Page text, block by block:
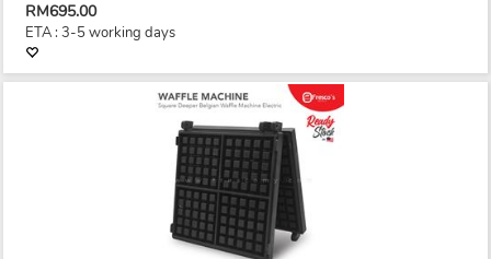
RM695.00
ETA : 3-5 working days